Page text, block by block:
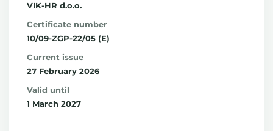
VIK-HR d.o.o.
Certificate number
10/09-ZGP-22/05 (E)
Current issue
27 February 2026
Valid until
1 March 2027